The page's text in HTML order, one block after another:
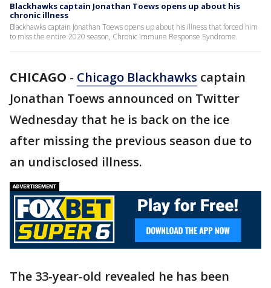
Blackhawks captain Jonathan Toews opens up about his
chronic illness
Blackhawks captain Jonathan Toews opens up about his illness that forced him
to miss the entire 2020 season, Chronic Immune Response Syndrome.
CHICAGO - Chicago Blackhawks captain
Jonathan Toews announced on Twitter
Wednesday that he is back on the ice
after missing the previous season due to
an undisclosed illness.
The 33-year-old revealed he has been